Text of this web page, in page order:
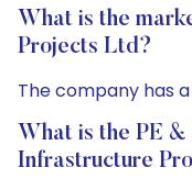
What is the
Projects Ltd?
The company has
What is the PE &
Infrastructure